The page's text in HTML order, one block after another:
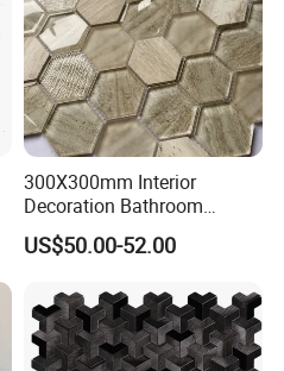
Swimming pool glass
mosaic
Glass
298x298mm
48x98mm
6 mm
blue
square
300X300mm Interior
Decoration Bathroom
Hexagonal Glass Mosaic
Tile
US$50.00-52.00